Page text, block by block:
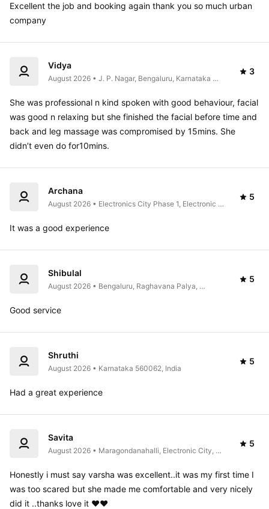
Excellent the job and booking again thank you so much urban
company
Vidya
August 2026 • J. P. Nagar, Bengaluru, Karnataka
3
She was professional n kind spoken with good behaviour, facial
was good n relaxing but she finished the facial before time and
back and leg massage was compromised by 15mins. She
didn’t even do for10mins.
Archana
August 2026 • Electronics City Phase 1, Electronic
5
It was a good experience
Shibulal
August 2026 • Bengaluru, Raghavana Palya,
5
Good service
Shruthi
August 2026 • Karnataka 560062, India
5
Had a great experience
Savita
August 2026 • Maragondanahalli, Electronic City,
5
Honestly i must say varsha was excellent..it was my first time I
was too scared but she made me comfortable and very nicely
did it ..thanks love it ❤️❤️